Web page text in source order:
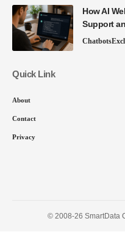
How AI
Support
Chatbots
Quick Link
About
Contact
Privacy
© 2008-26 SmartData